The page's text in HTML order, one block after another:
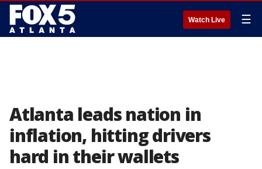
Watch Live ☰
Atlanta leads nation in
inflation, hitting drivers
hard in their wallets